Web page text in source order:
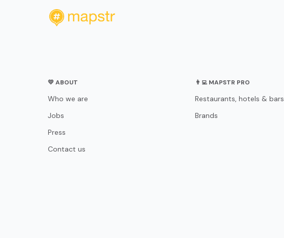
💛 ABOUT
Who we are
Jobs
Press
Contact us
👨‍💻 MAPSTR PRO
Restaurants, hotels & bars
Brands